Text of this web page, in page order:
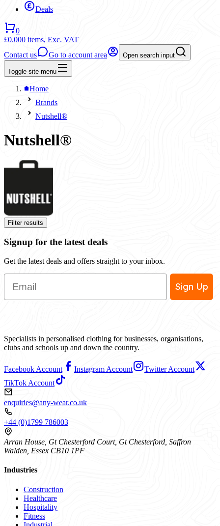
Deals
0
£0.000 items, Exc. VAT
Contact us
Go to account area Open search input
Toggle site menu
Home
Brands
Nutshell®
Nutshell®
Filter results
Signup for the latest deals
Get the latest deals and offers straight to your inbox.
Email
Sign Up
Specialists in personalised clothing for businesses, organisations,
clubs and schools up and down the country.
Facebook Account Instagram Account
Twitter Account
TikTok Account
enquiries@any-wear.co.uk
+44 (0)1799 786003
Arran House, Gt Chesterford Court, Gt Chesterford, Saffron
Walden, Essex CB10 1PF
Industries
Construction
Healthcare
Hospitality
Fitness